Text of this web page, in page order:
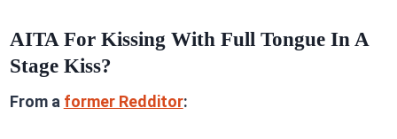
AITA For Kissing With Full Tongue In A
Stage Kiss?
From a former Redditor: